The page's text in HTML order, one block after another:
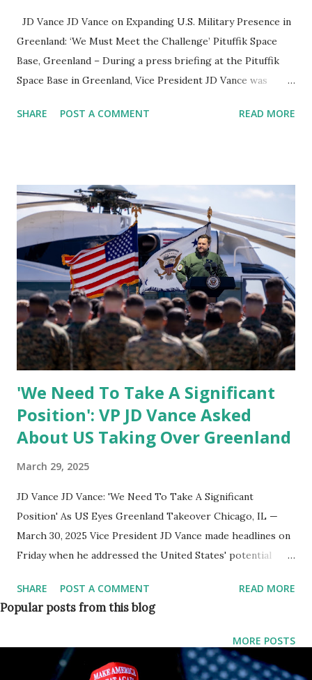
JD Vance JD Vance on Expanding U.S. Military Presence in
Greenland: ‘We Must Meet the Challenge’ Pituffik Space
Base, Greenland – During a press briefing at the Pituffik
Space Base in Greenland, Vice President JD Vance was
the region. Addressing concerns about Russia and China’s
Greenland. U.S. Military Expansion in Greenland? When
asked directly whether the U.S. had plans to expand its
military footprint in Greenland, Vance responded: "Are
there immediate plans to expand our military presence?
No. But are there general objectives that will certainly
require us to invest more resources? Absolutely." He
highlighted that the U.S. would focus on developing
military assets , including: Additional naval ships for Arctic
operations ...
SHARE POST A COMMENT READ MORE
'We Need To Take A Significant
Position': VP JD Vance Asked
About US Taking Over Greenland
March 29, 2025
JD Vance JD Vance: 'We Need To Take A Significant
Position' As US Eyes Greenland Takeover Chicago, IL —
March 30, 2025 Vice President JD Vance made headlines on
Friday when he addressed the United States' potential
was asked about the administration’s stance on acquiring
the Arctic territory, and he firmly stated that the US needs
security and economic reasons. US Eyes Strategic Control
Over Greenland Vance’s comments come as the Biden
SHARE POST A COMMENT READ MORE
MORE POSTS
Popular posts from this blog